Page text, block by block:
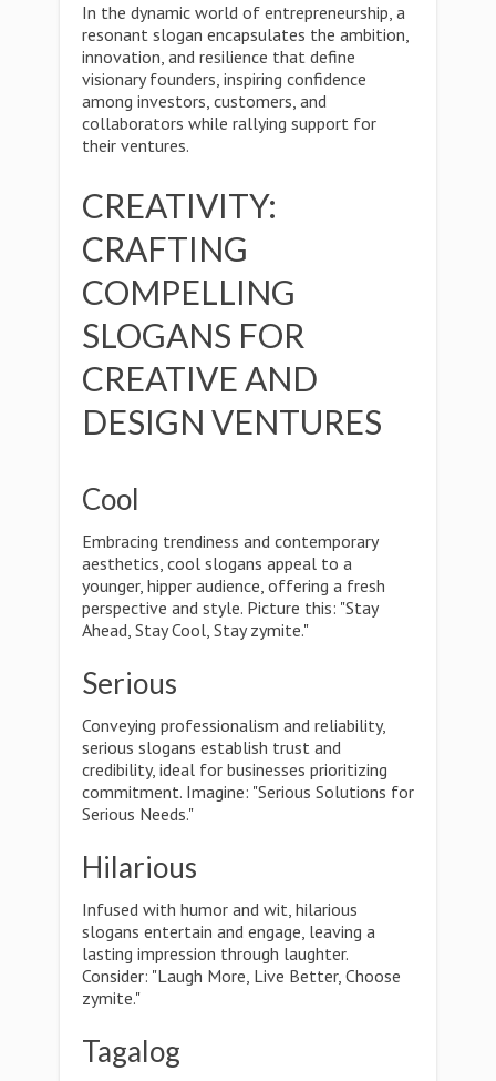
In the dynamic world of entrepreneurship, a
resonant slogan encapsulates the ambition,
innovation, and resilience that define
visionary founders, inspiring confidence
among investors, customers, and
collaborators while rallying support for
their ventures.
CREATIVITY:
CRAFTING
COMPELLING
SLOGANS FOR
CREATIVE AND
DESIGN VENTURES
Cool
Embracing trendiness and contemporary
aesthetics, cool slogans appeal to a
younger, hipper audience, offering a fresh
perspective and style. Picture this: "Stay
Ahead, Stay Cool, Stay zymite."
Serious
Conveying professionalism and reliability,
serious slogans establish trust and
credibility, ideal for businesses prioritizing
commitment. Imagine: "Serious Solutions for
Serious Needs."
Hilarious
Infused with humor and wit, hilarious
slogans entertain and engage, leaving a
lasting impression through laughter.
Consider: "Laugh More, Live Better, Choose
zymite."
Tagalog